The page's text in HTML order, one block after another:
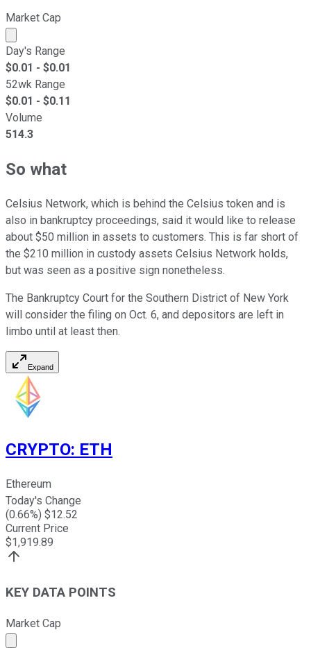
Market Cap
Market cap calculated using publicly traded shares
Day's Range
$0.01 - $0.01
52wk Range
$0.01 - $0.11
Volume
514.3
So what
Celsius Network, which is behind the Celsius token and is
also in bankruptcy proceedings, said it would like to release
about $50 million in assets to customers. This is far short of
the $210 million in custody assets Celsius Network holds,
but was seen as a positive sign nonetheless.
The Bankruptcy Court for the Southern District of New York
will consider the filing on Oct. 6, and depositors are left in
limbo until at least then.
Expand
CRYPTO: ETH
Ethereum
Today's Change
(0.66%) $12.52
Current Price
$1,919.89
KEY DATA POINTS
Market Cap
Market cap calculated using publicly traded shares